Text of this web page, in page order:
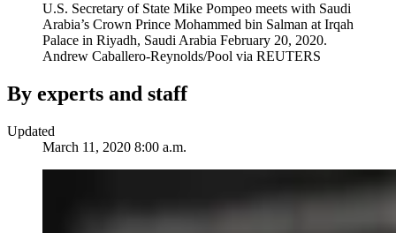
U.S. Secretary of State Mike Pompeo meets with Saudi
Arabia’s Crown Prince Mohammed bin Salman at Irqah
Palace in Riyadh, Saudi Arabia February 20, 2020.
Andrew Caballero-Reynolds/Pool via REUTERS
By experts and staff
Updated
March 11, 2020 8:00 a.m.